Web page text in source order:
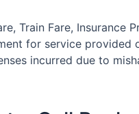
Train Fare, Insurance
for service provided
incurred due to